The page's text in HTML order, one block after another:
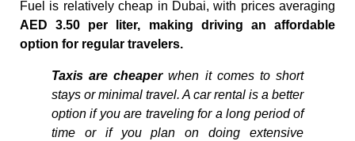
Fuel is relatively cheap in Dubai, with prices averaging
AED 3.50 per liter, making driving an affordable
option for regular travelers.
Taxis are cheaperwhen it comes to short
stays or minimal travel. A car rental is a better
option if you are traveling for a long period of
time or if you plan on doing extensive